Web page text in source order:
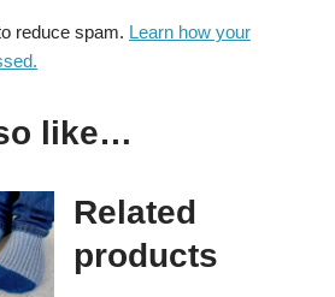
reduce spam. Learn how your
like…
Related
products